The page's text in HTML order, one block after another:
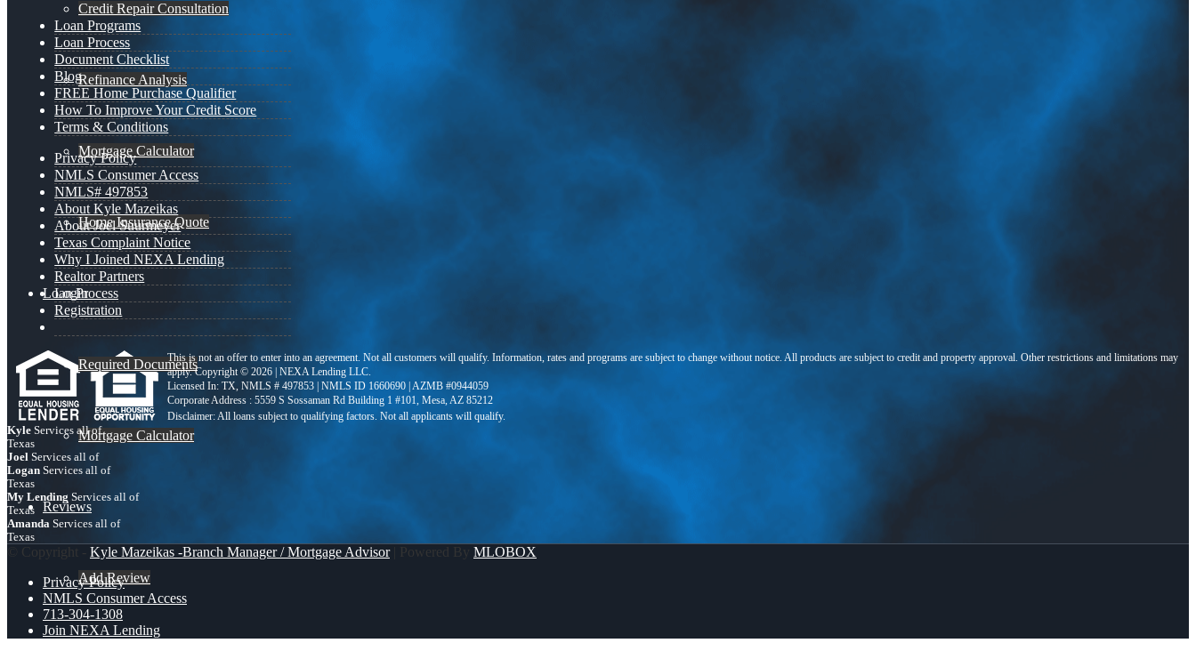
Credit Repair Consultation
Refinance Analysis
Mortgage Calculator
Home Insurance Quote
Loan Process
Required Documents
Mortgage Calculator
Reviews
Add Review
Loan Programs
Loan Process
Document Checklist
Blog
FREE Home Purchase Qualifier
How To Improve Your Credit Score
Terms & Conditions
Privacy Policy
NMLS Consumer Access
NMLS# 497853
About Kyle Mazeikas
About Joel Suurmeyer
Texas Complaint Notice
Why I Joined NEXA Lending
Realtor Partners
Login
Registration
This is not an offer to enter into an agreement. Not all customers will qualify. Information, rates and programs are subject to change without notice. All products are subject to credit and property approval. Other restrictions and limitations may
apply. Copyright © 2026 | NEXA Lending LLC.
Licensed In: TX, NMLS # 497853 | NMLS ID 1660690 | AZMB #0944059
Corporate Address : 5559 S Sossaman Rd Building 1 #101, Mesa, AZ 85212
Kyle Services all of
Texas
Joel Services all of
Logan Services all of
Texas
My Lending Services all of
Texas
Amanda Services all of
Texas
© Copyright - Kyle Mazeikas -Branch Manager / Mortgage Advisor| Powered By MLOBOX
Privacy Policy
NMLS Consumer Access
713-304-1308
Join NEXA Lending